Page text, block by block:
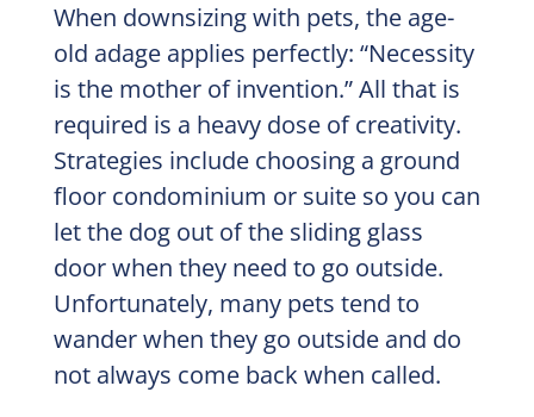
When downsizing with pets, the age-
old adage applies perfectly: “Necessity
is the mother of invention.” All that is
required is a heavy dose of creativity.
Strategies include choosing a ground
floor condominium or suite so you can
let the dog out of the sliding glass
door when they need to go outside.
Unfortunately, many pets tend to
wander when they go outside and do
not always come back when called.